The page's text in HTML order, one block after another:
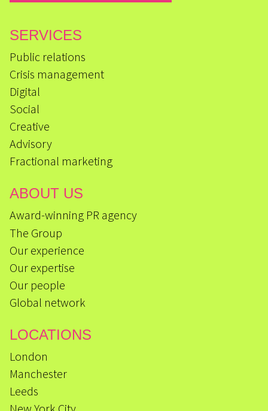
SERVICES
Public relations
Crisis management
Digital
Social
Creative
Advisory
Fractional marketing
ABOUT US
Award-winning PR agency
The Group
Our experience
Our expertise
Our people
Global network
LOCATIONS
London
Manchester
Leeds